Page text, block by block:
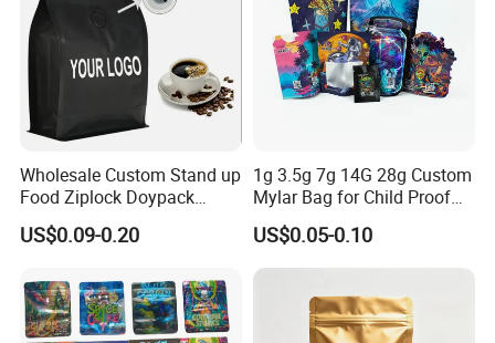
Wholesale Custom Stand up
Food Ziplock Doypack
Valve Coffee Plastic
Packaging Bag
US$0.09-0.20
1g 3.5g 7g 14G 28g Custom
Mylar Bag for Child Proof
Smell Proof
US$0.05-0.10